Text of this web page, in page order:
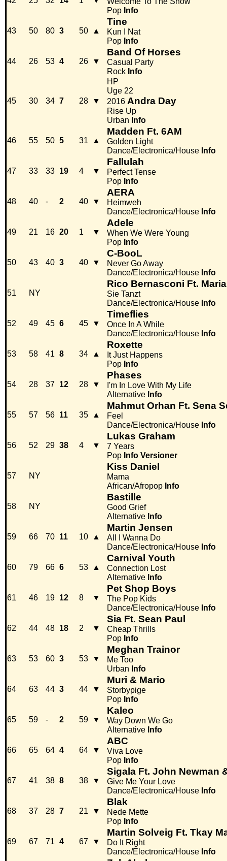
Pop Info
43 50 80 3 50 ▲
Tine
Kun I Nat
Pop Info
44 26 53 4 26 ▼
Band Of Horses
Casual Party
Rock Info
45 30 34 7 28 ▼
HP
Uge 22
2016 Andra Day
Rise Up
Urban Info
46 55 50 5 31 ▲
Madden Ft. 6AM
Golden Light
Dance/Electronica/House Info
47 33 33 19 4 ▼
Fallulah
Perfect Tense
Pop Info
48 40 - 2 40 ▼
AERA
Heimweh
Dance/Electronica/House Info
49 21 16 20 1 ▼
Adele
When We Were Young
Pop Info
50 43 40 3 40 ▼
C-BooL
Never Go Away
Dance/Electronica/House Info
51 NY
Rico Bernasconi Ft.
Sie Tanzt
Dance/Electronica/House Info
52 49 45 6 45 ▼
Timeflies
Once In A While
Dance/Electronica/House Info
53 58 41 8 34 ▲
Roxette
It Just Happens
Pop Info
54 28 37 12 28 ▼
Phases
I'm In Love With My Life
Alternative Info
55 57 56 11 35 ▲
Mahmut Orhan Ft. Sena
Feel
Dance/Electronica/House Info
56 52 29 38 4 ▼
Lukas Graham
7 Years
Pop Info Versioner
57 NY
Kiss Daniel
Mama
African/Afropop Info
58 NY
Bastille
Good Grief
Alternative Info
59 66 70 11 10 ▲
Martin Jensen
All I Wanna Do
Dance/Electronica/House Info
60 79 66 6 53 ▲
Carnival Youth
Connection Lost
Alternative Info
61 46 19 12 8 ▼
Pet Shop Boys
The Pop Kids
Dance/Electronica/House Info
62 44 48 18 2 ▼
Sia Ft. Sean Paul
Cheap Thrills
Pop Info
63 53 60 3 53 ▼
Meghan Trainor
Me Too
Urban Info
64 63 44 3 44 ▼
Muri & Mario
Storbypige
Pop Info
65 59 - 2 59 ▼
Kaleo
Way Down We Go
Alternative Info
66 65 64 4 64 ▼
ABC
Viva Love
Pop Info
67 41 38 8 38 ▼
Sigala Ft. John Newman
Give Me Your Love
Dance/Electronica/House Info
68 37 28 7 21 ▼
Blak
Nede Mette
Pop Info
69 67 71 4 67 ▼
Martin Solveig Ft. Tkay
Do It Right
Dance/Electronica/House Info